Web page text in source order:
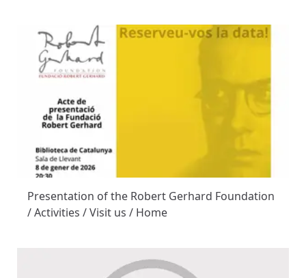
Presentation of the Robert Gerhard Foundation
/ Activities / Visit us / Home